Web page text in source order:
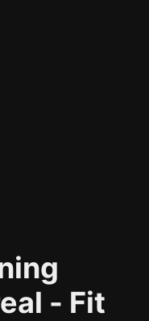
- Fit